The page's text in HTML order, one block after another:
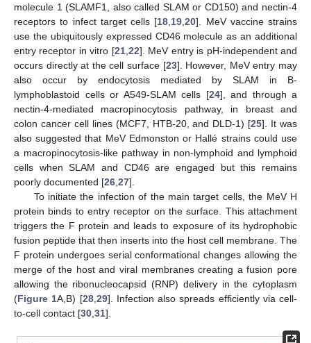
molecule 1 (SLAMF1, also called SLAM or CD150) and nectin-4
receptors to infect target cells [18 19 ,20]. MeV vaccine strains
use the ubiquitously expressed CD46 molecule as an additional
entry receptor in vitro [21, 22]. MeV entry is pH-independent and
occurs directly at the cell surface [23]. However, MeV entry may
also occur by endocytosis mediated by SLAM in B-
lymphoblastoid cells or A549-SLAM cells [24], and through a
nectin-4-mediated macropinocytosis pathway, in breast and
colon cancer cell lines (MCF7, HTB-20, and DLD-1) [25]. It was
also suggested that MeV Edmonston or Hallé strains could use
a macropinocytosis-like pathway in non-lymphoid and lymphoid
cells when SLAM and CD46 are engaged but this remains
poorly documented [26 27].
To initiate the infection of the main target cells, the MeV H
protein binds to entry receptor on the surface. This attachment
triggers the F protein and leads to exposure of its hydrophobic
fusion peptide that then inserts into the host cell membrane. The
F protein undergoes serial conformational changes allowing the
merge of the host and viral membranes creating a fusion pore
allowing the ribonucleocapsid (RNP) delivery in the cytoplasm
(Figure 1A,B) [28, 29]. Infection also spreads efficiently via cell-
to-cell contact [30 31].